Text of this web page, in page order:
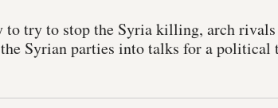
to try to stop the Syria killing, arch
Syrian parties into talks for a political